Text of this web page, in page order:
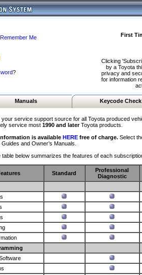
Remember Me
?
First
Clicking
by a Toyota
privacy and
for information
Manuals Keycode Check
service support source for all Toyota produced
service most 1990 and laterToyota products.
is available HERE free of charge. Select
and Owner’s Manuals.
below summarizes the features of each
Standard
Professional
Diagnostic